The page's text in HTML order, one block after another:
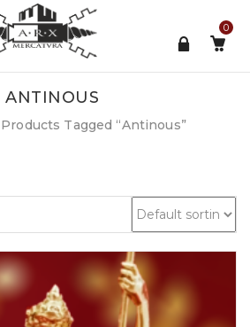
0
ANTINOUS
Products Tagged “antinous”